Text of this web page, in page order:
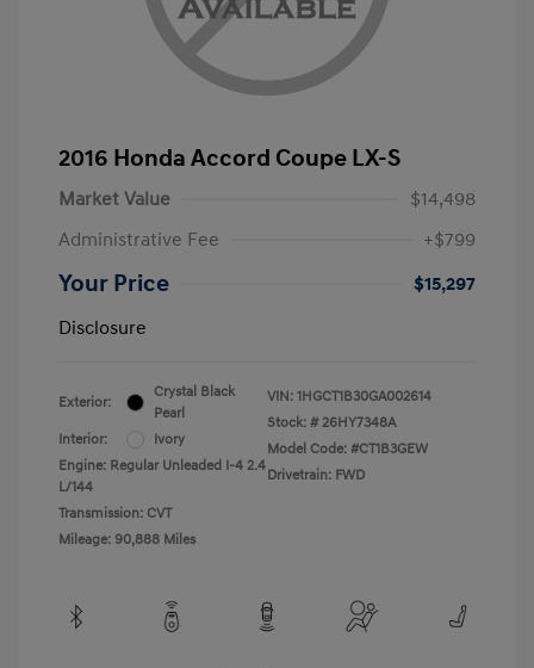
2016 Honda Accord Coupe LX-S
Market Value
$14,498
Administrative Fee
+$799
Your Price
$15,297
Disclosure
Exterior:
Crystal Black
Pearl
Interior:
Ivory
Engine: Regular Unleaded I-4 2.4
L/144
Transmission: CVT
Mileage: 90,888 Miles
VIN: 1HGCT1B30GA002614
Stock: # 26HY7348A
Model Code: #CT1B3GEW
Drivetrain: FWD